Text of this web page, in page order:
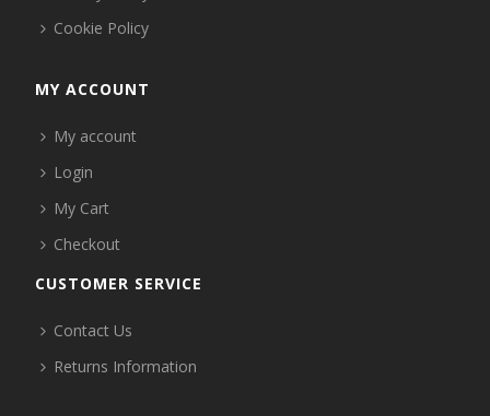
Cookie Policy
MY ACCOUNT
My account
Login
My Cart
Checkout
CUSTOMER SERVICE
Contact Us
Returns Information